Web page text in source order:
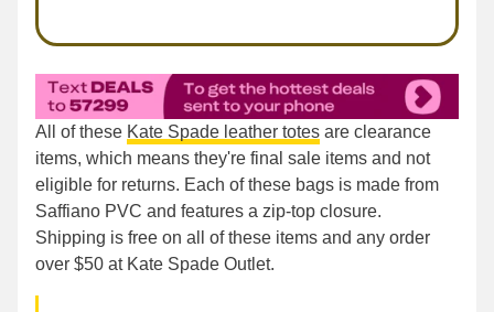
All of these Kate Spade leather totes are clearance
items, which means they're final sale items and not
eligible for returns. Each of these bags is made from
Saffiano PVC and features a zip-top closure.
Shipping is free on all of these items and any order
over $50 at Kate Spade Outlet.